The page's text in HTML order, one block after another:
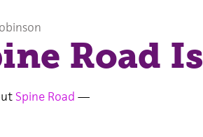
Road Is
Spine Road —